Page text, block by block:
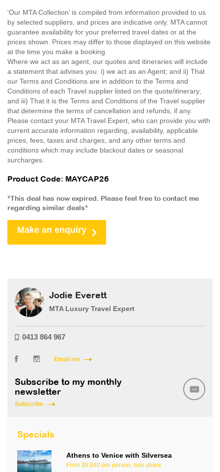
'Our MTA Collection’ is compiled from information provided to us
by selected suppliers, and prices are indicative only. MTA cannot
guarantee availability for your preferred travel dates or at the
prices shown. Prices may differ to those displayed on this website
at the time you make a booking.
Where we act as an agent, our quotes and itineraries will include
a statement that advises you: i) we act as an Agent; and ii) That
our Terms and Conditions are in addition to the Terms and
Conditions of each Travel supplier listed on the quote/itinerary;
and iii) That it is the Terms and Conditions of the Travel supplier
that determine the terms of cancellation and refunds, if any.
Please contact your MTA Travel Expert, who can provide you with
current accurate information regarding, availability, applicable
prices, fees, taxes and charges, and any other terms and
conditions which may include blackout dates or seasonal
surcharges.
Product Code: MAYCAP26
*This deal has now expired. Please feel free to contact me
regarding similar deals*
Make an enquiry
Jodie Everett
MTA Luxury Travel Expert
0413 864 967
Email me
Subscribe to my monthly
newsletter
Subscribe
Specials
Athens to Venice with Silversea
From $9,840 per person, twin share